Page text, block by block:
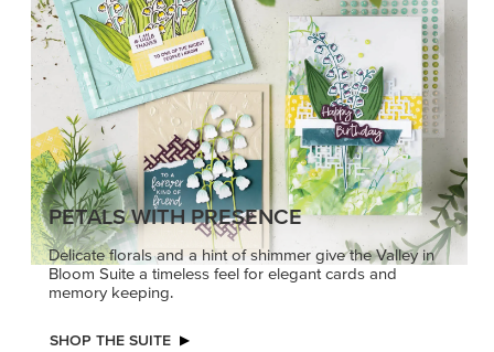
PETALS WITH PRESENCE
Delicate florals and a hint of shimmer give the Valley in
Bloom Suite a timeless feel for elegant cards and
memory keeping.
SHOP THE SUITE